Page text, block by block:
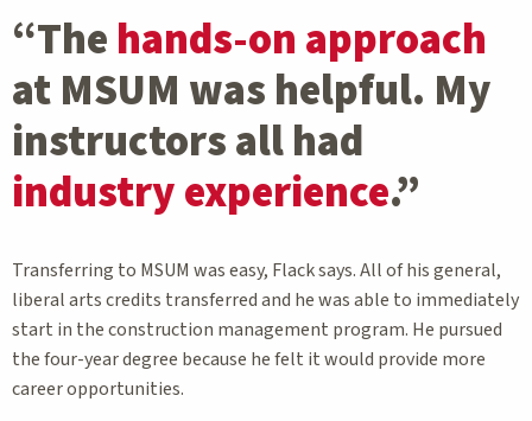
“Thehands-on approach
at MSUM was helpful. My
instructors all had
industry experience.”
Transferring to MSUM was easy, Flack says. All of his general,
liberal arts credits transferred and he was able to immediately
start in the construction management program. He pursued
the four-year degree because he felt it would provide more
career opportunities.